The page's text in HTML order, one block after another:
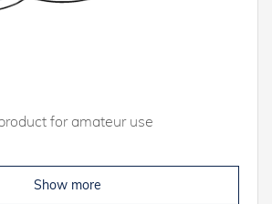
for amateur use
Show more